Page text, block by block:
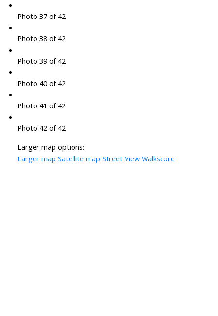
Photo 37 of 42
Photo 38 of 42
Photo 39 of 42
Photo 40 of 42
Photo 41 of 42
Photo 42 of 42
Larger map options:
Larger map Satellite map Street View Walkscore